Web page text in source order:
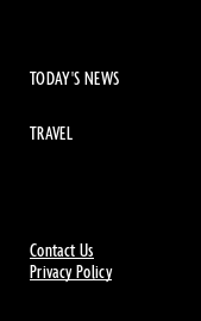
Contact Us
Privacy Policy
TODAY'S NEWS
TRAVEL